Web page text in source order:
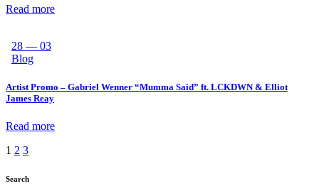
Read more
28 — 03
Blog
Artist Promo – Gabriel Wenner “Mumma Said” ft. LCKDWN & Elliot
James Reay
Read more
1 2 3
Search